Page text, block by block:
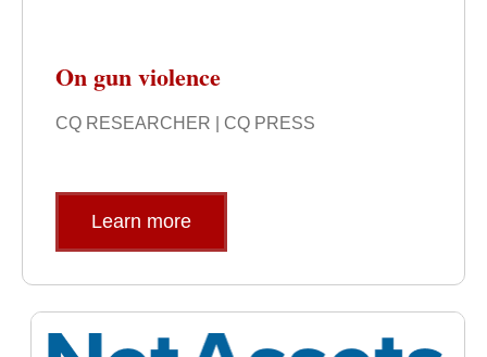
On gun violence
CQ RESEARCHER | CQ PRESS
Learn more